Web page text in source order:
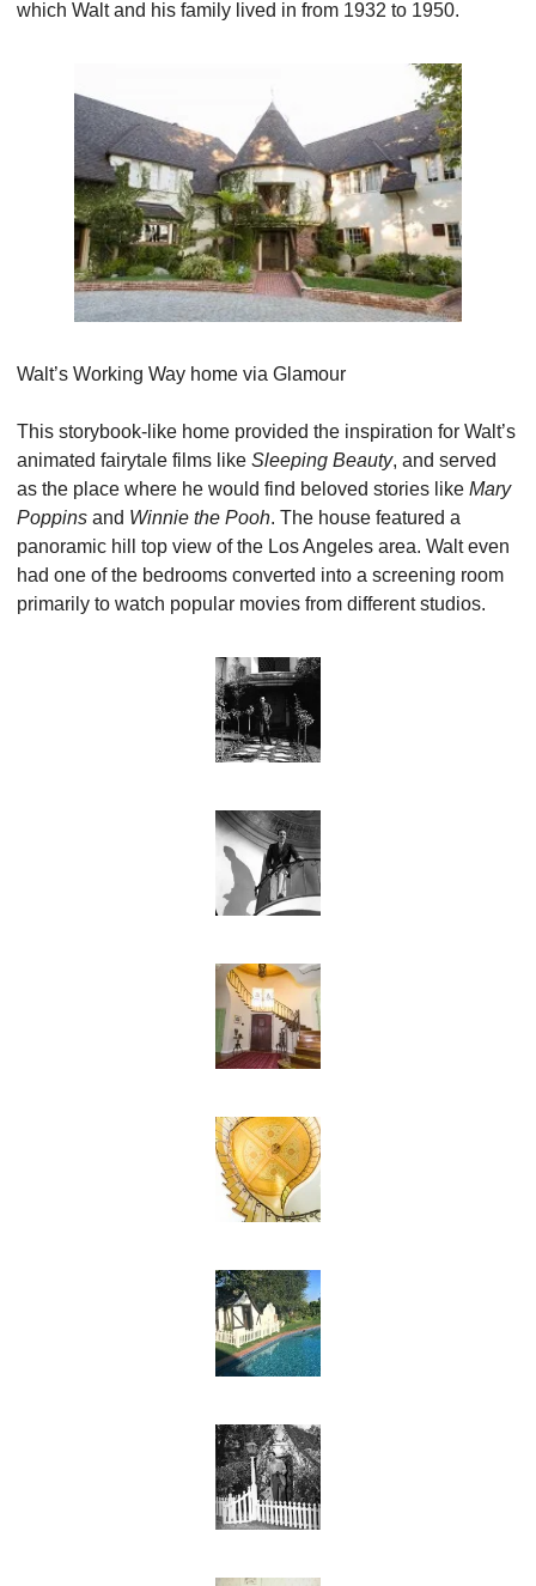
which Walt and his family lived in from 1932 to 1950.
Walt’s Working Way home via Glamour
This storybook-like home provided the inspiration for Walt’s
animated fairytale films like Sleeping Beauty, and served
as the place where he would find beloved stories like Mary
Poppins and Winnie the Pooh. The house featured a
panoramic hill top view of the Los Angeles area. Walt even
had one of the bedrooms converted into a screening room
primarily to watch popular movies from different studios.